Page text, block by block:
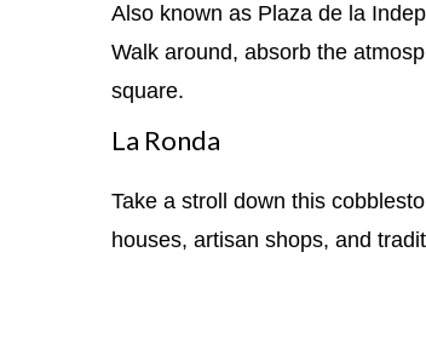
Also known as Plaza de la
Walk around, absorb the
square.
La Ronda
Take a stroll down this
houses, artisan shops, and